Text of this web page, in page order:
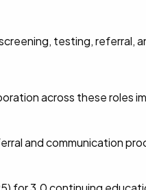
testing, referral,
across these roles
and communication